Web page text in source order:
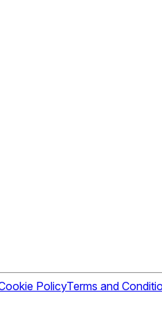
PolicyTerms and